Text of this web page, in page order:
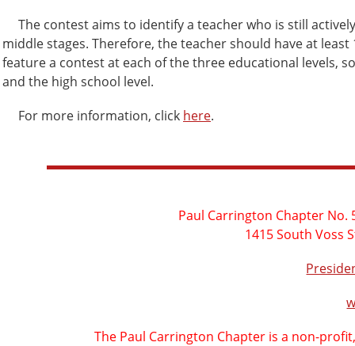
The contest aims to identify a teacher who is still
middle stages. Therefore, the teacher should have at
feature a contest at each of the three educational levels,
and the high school level.
For more information, click here.
Paul Carrington Chapter No.
1415 South Voss
The Paul Carrington Chapter is a non-